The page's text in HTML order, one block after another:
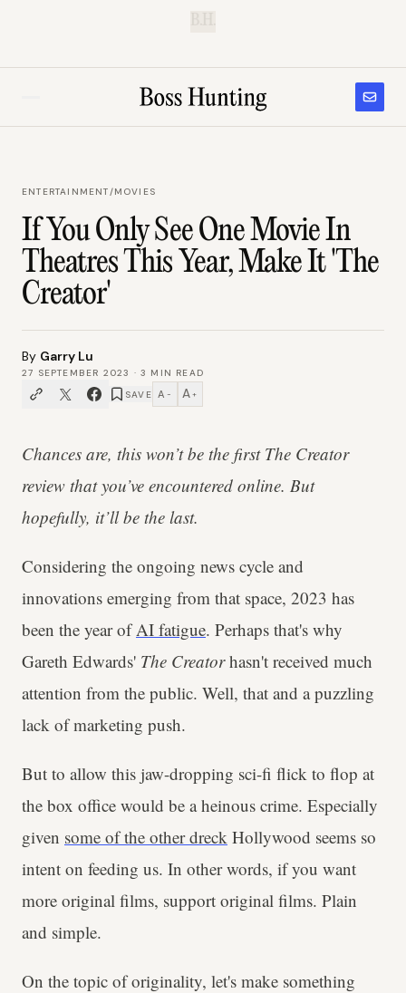
ENTERTAINMENT/MOVIES
If You Only See One Movie In
Theatres This Year, Make It 'The
Creator'
By Garry Lu
27 SEPTEMBER 2023 ·3 MIN READ
SAVE A − A +
Chances are, this won’t be the first The Creator
review that you’ve encountered online. But
hopefully, it’ll be the last.
Considering the ongoing news cycle and
innovations emerging from that space, 2023 has
been the year ofAI fatigue. Perhaps that's why
Gareth Edwards' The Creatorhasn't received much
attention from the public. Well, that and a puzzling
lack of marketing push.
But to allow this jaw-dropping sci-fi flick to flop at
the box office would be a heinous crime. Especially
given some of the other dreck Hollywood seems so
intent on feeding us. In other words, if you want
more original films, support original films. Plain
and simple.
On the topic of originality, let's make something